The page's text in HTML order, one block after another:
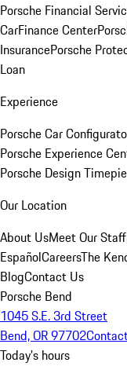
Porsche Financial
CarFinance Center
InsurancePorsche
Loan
Experience
Porsche Car
Porsche Experience
Porsche Design
Our Location
About UsMeet Our Staff
EspañolCareersThe
BlogContact Us
Porsche Bend
1045 S.E. 3rd Street
Bend, OR 97702
Today's hours